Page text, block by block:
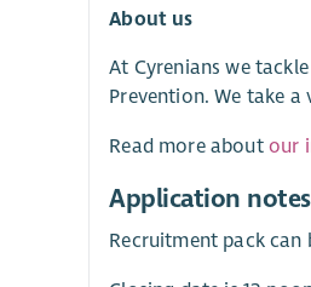
About us
At Cyrenians we
Prevention. We take
Read more about our
Application notes
Recruitment pack can